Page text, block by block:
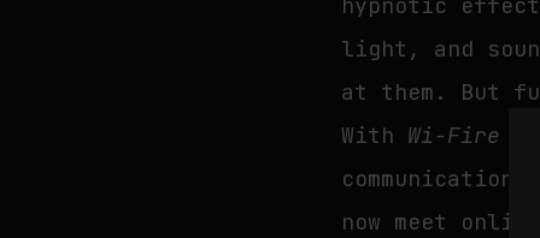
light, and
at them. But
With Wi-Fire I
now meet